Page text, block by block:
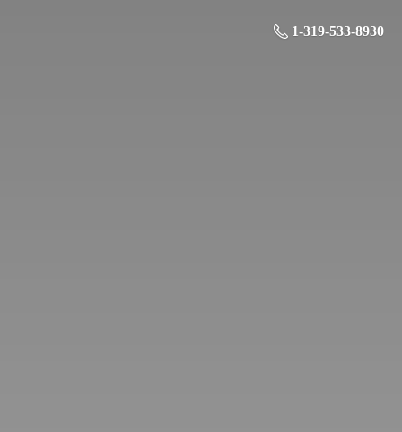
1-319-533-8930